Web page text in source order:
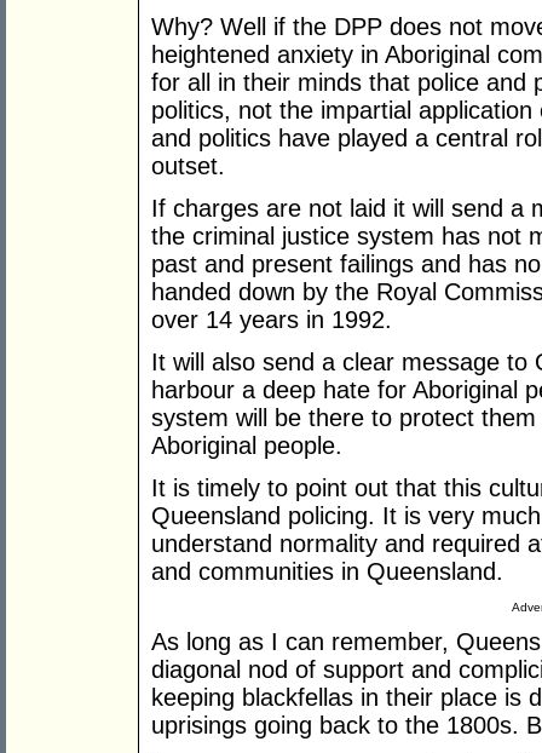
Why? Well if the DPP does not
heightened anxiety in Aboriginal
for all in their minds that police and
politics, not the impartial
and politics have played a central
outset.
If charges are not laid it will send a
the criminal justice system has not
past and present failings and has
handed down by the Royal
over 14 years in 1992.
It will also send a clear message to
harbour a deep hate for Aboriginal
system will be there to protect
Aboriginal people.
It is timely to point out that this
Queensland policing. It is very
understand normality and required
and communities in Queensland.
As long as I can remember,
diagonal nod of support and
keeping blackfellas in their place is
uprisings going back to the 1800s.